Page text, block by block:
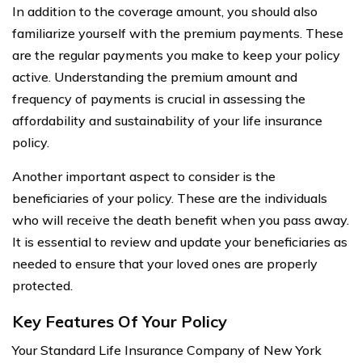
In addition to the coverage amount, you should also
familiarize yourself with the premium payments. These
are the regular payments you make to keep your policy
active. Understanding the premium amount and
frequency of payments is crucial in assessing the
affordability and sustainability of your life insurance
policy.
Another important aspect to consider is the
beneficiaries of your policy. These are the individuals
who will receive the death benefit when you pass away.
It is essential to review and update your beneficiaries as
needed to ensure that your loved ones are properly
protected.
Key Features Of Your Policy
Your Standard Life Insurance Company of New York